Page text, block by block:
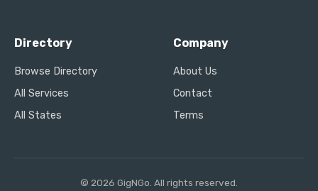
Directory
Browse Directory
All Services
All States
Company
About Us
Contact
Terms
© 2026 GigNGo. All rights reserved.